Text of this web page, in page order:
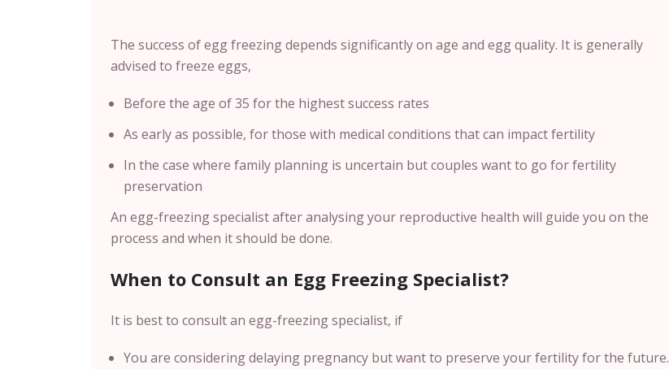
The success of egg freezing depends significantly on age and egg quality. It is generally
advised to freeze eggs,
Before the age of 35 for the highest success rates
As early as possible, for those with medical conditions that can impact fertility
In the case where family planning is uncertain but couples want to go for fertility
preservation
An egg-freezing specialist after analysing your reproductive health will guide you on the
process and when it should be done.
When to Consult an Egg Freezing Specialist?
It is best to consult an egg-freezing specialist, if
You are considering delaying pregnancy but want to preserve your fertility for the future.